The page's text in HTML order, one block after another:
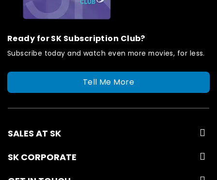
Ready for SK Subscription Club?
Subscribe today and watch even more movies, for less.
Tell Me More
SALES AT SK
SK CORPORATE